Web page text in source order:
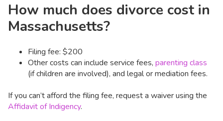
How much does divorce cost in
Massachusetts?
Filing fee: $200
Other costs can include service fees, parenting class
(if children are involved), and legal or mediation fees.
If you can’t afford the filing fee, request a waiver using the
Affidavit of Indigency.